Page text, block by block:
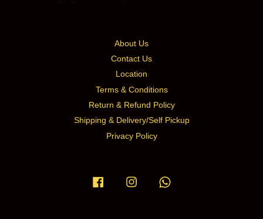
About Us
Contact Us
Location
Terms & Conditions
Return & Refund Policy
Shipping & Delivery/Self Pickup
Privacy Policy
Facebook Instagram